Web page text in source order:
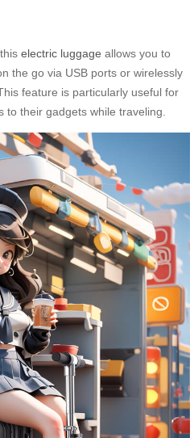
electric luggage allows you to
the go via USB ports or wirelessly
feature is particularly useful for
to their gadgets while traveling.